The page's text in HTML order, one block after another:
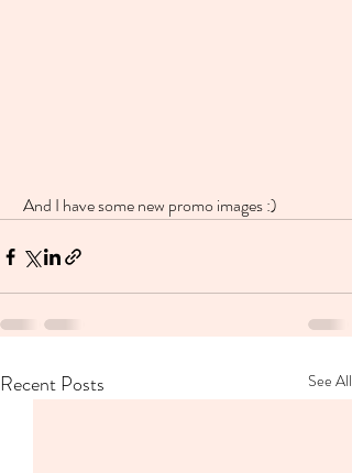
And I have some new promo images :)
Recent Posts See All